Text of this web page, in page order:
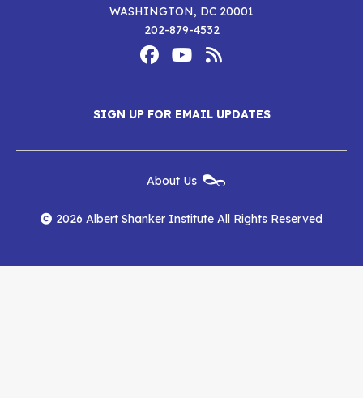
WASHINGTON, DC 20001
202-879-4532
Media
Albert
Shanker
Institute
on
Facebook
Albert
Shanker
Institute
on
YouTube
Albert
Shanker
Institute
RSS
Feed
SIGN UP FOR EMAIL UPDATES
Menu
About Us
2026 Albert Shanker Institute All Rights Reserved